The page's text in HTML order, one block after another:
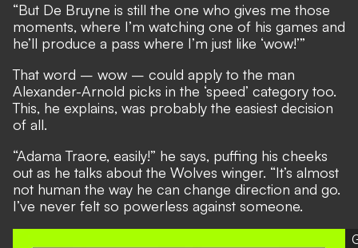
“But De Bruyne is still the one who gives me those
moments, where I’m watching one of his games and
he’ll produce a pass where I’m just like ‘wow!’”
That word – wow – could apply to the man
Alexander-Arnold picks in the ‘speed’ category too.
This, he explains, was probably the easiest decision
of all.
“Adama Traore, easily!” he says, puffing his cheeks
out as he talks about the Wolves winger. “It’s almost
not human the way he can change direction and go.
I’ve never felt so powerless against someone.